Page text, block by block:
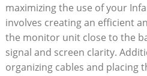
maximizing the use of your
involves creating an efficient
the monitor unit close to the
signal and screen clarity.
organizing cables and placing